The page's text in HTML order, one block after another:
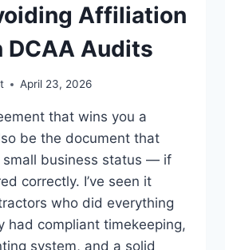
Affiliation
DCAA Audits
April 23, 2026
that wins you a
be the document that
small business status — if
correctly. I’ve seen it
who did everything
had compliant timekeeping,
system, and a solid